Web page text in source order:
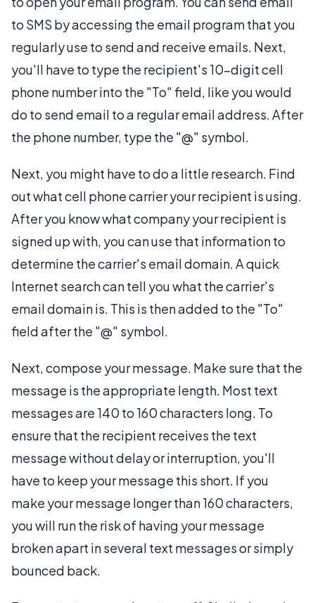
to SMS by accessing the email program that you
regularly use to send and receive emails. Next,
you'll have to type the recipient's 10-digit cell
phone number into the "To" field, like you would
do to send email to a regular email address. After
the phone number, type the "@" symbol.
Next, you might have to do a little research. Find
out what cell phone carrier your recipient is using.
After you know what company your recipient is
signed up with, you can use that information to
determine the carrier's email domain. A quick
Internet search can tell you what the carrier's
email domain is. This is then added to the "To"
field after the "@" symbol.
Next, compose your message. Make sure that the
message is the appropriate length. Most text
messages are 140 to 160 characters long. To
ensure that the recipient receives the text
message without delay or interruption, you'll
have to keep your message this short. If you
make your message longer than 160 characters,
you will run the risk of having your message
broken apart in several text messages or simply
bounced back.